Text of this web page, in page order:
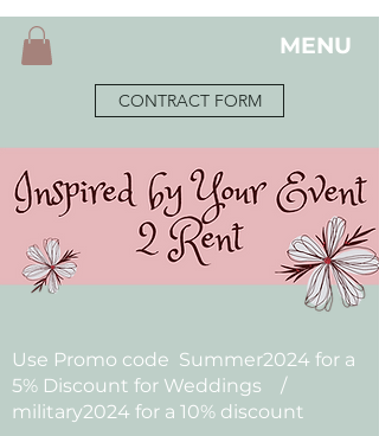
MENU
CONTRACT FORM
Use Promo code Summer2024 for a
5% Discount for Weddings /
military2024 for a 10% discount